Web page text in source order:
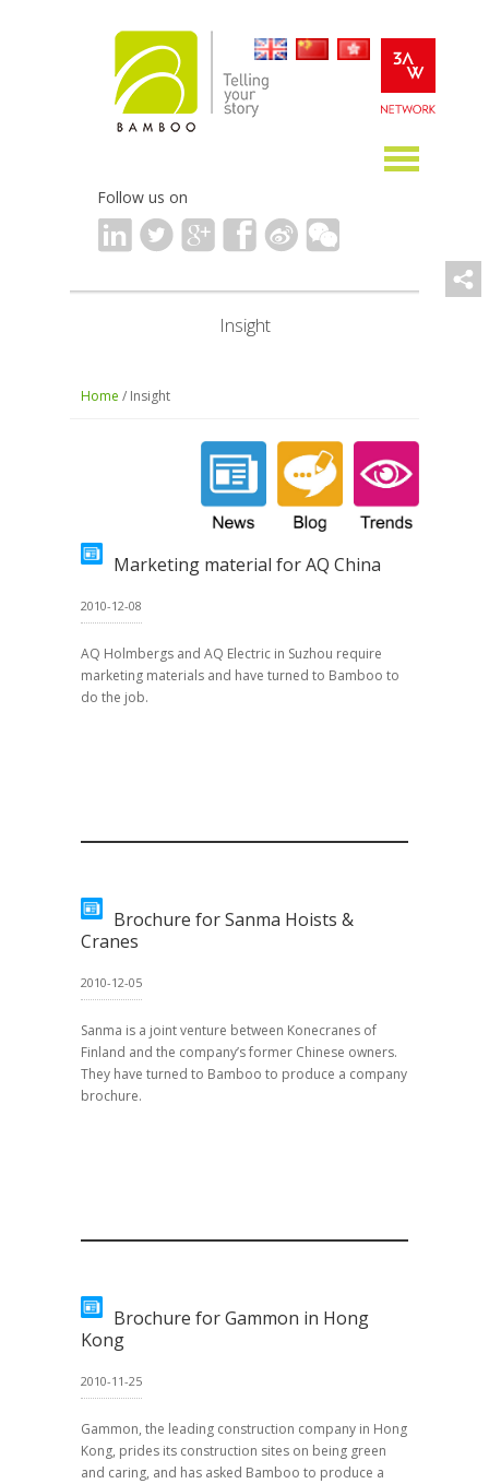
Follow us on
Insight
Home / Insight
Marketing material for AQ China
2010-12-08
AQ Holmbergs and AQ Electric in Suzhou require
marketing materials and have turned to Bamboo to
do the job.
Brochure for Sanma Hoists &
Cranes
2010-12-05
Sanma is a joint venture between Konecranes of
Finland and the company’s former Chinese owners.
They have turned to Bamboo to produce a company
brochure.
Brochure for Gammon in Hong
Kong
2010-11-25
Gammon, the leading construction company in Hong
Kong, prides its construction sites on being green
and caring, and has asked Bamboo to produce a